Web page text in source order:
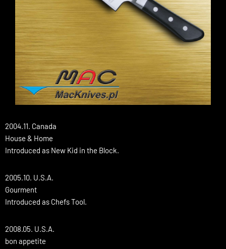
2004.11. Canada
House & Home
Introduced as New Kid in the Block.
2005.10. U.S.A.
Gourment
Introduced as Chefs Tool.
2008.05. U.S.A.
bon appetite